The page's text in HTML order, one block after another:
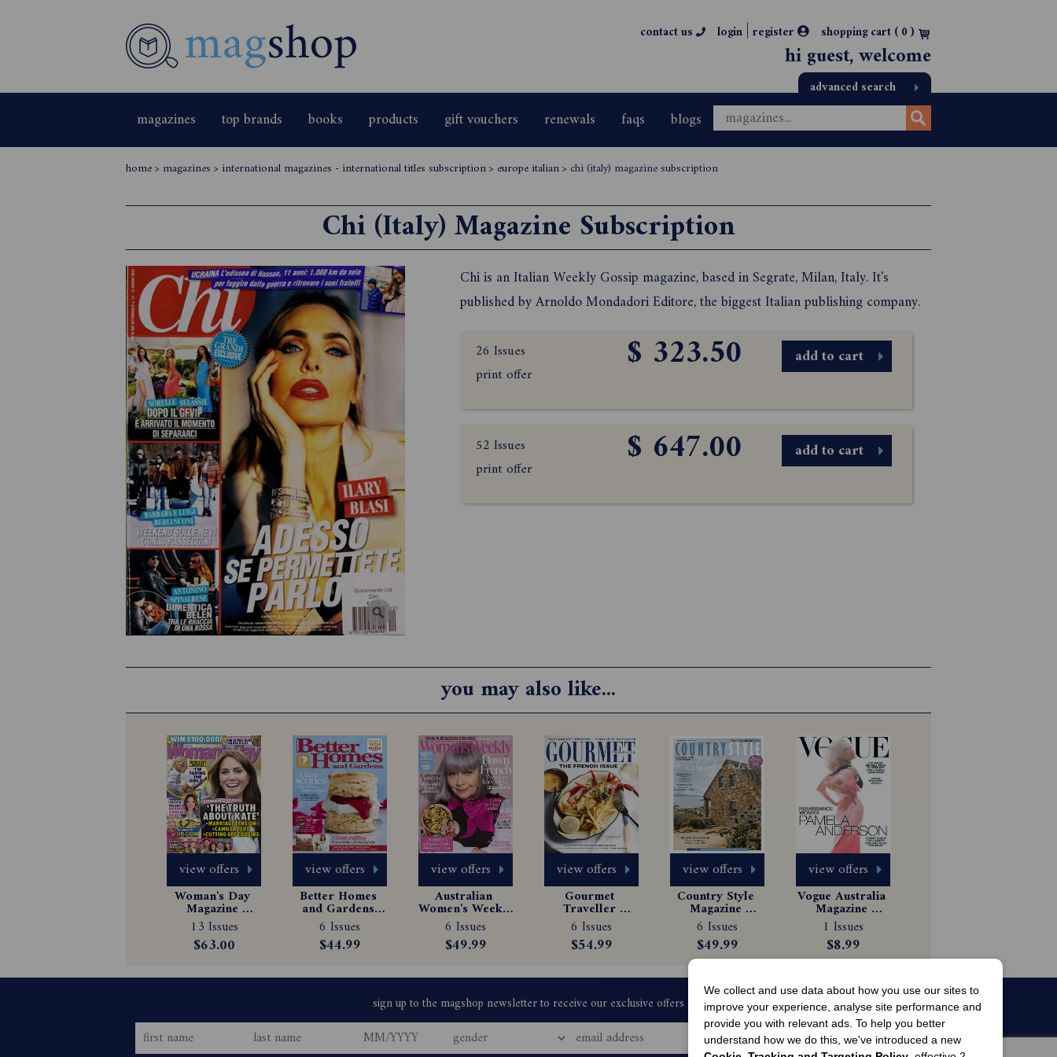
contact us login | register shopping cart (0)
hi guest, welcome
advanced search
magazines top brands books products gift vouchers renewals faqs blogs
home> magazines> international magazines - international titles subscription> europe italian> chi (italy) magazine subscription
Chi (Italy) Magazine Subscription
Chi is an Italian Weekly Gossip magazine, based in Segrate, Milan, Italy. It's
published by Arnoldo Mondadori Editore, the biggest Italian publishing company.
26 Issues
print offer
$ 323.50 add to cart
52 Issues
print offer
$ 647.00 add to cart
you may also like...
view offers
Woman's Day
Magazine
Subscription
13 Issues
$63.00
view offers
Better Homes
and Gardens
Magazine
Subscription
6 Issues
$44.99
view offers
Australian
Women's Weekly
Magazine
Subscription
6 Issues
$49.99
view offers
Gourmet
Traveller
Magazine
Subscription
6 Issues
$54.99
view offers
Country Style
Magazine
Subscription
6 Issues
$49.99
view offers
Vogue Australia
Magazine
Subscription
1 Issues
$8.99
We collect and use data about how you use our sites to
improve your experience, analyse site performance and
provide you with relevant ads. To help you better
understand how we do this, we've introduced a new